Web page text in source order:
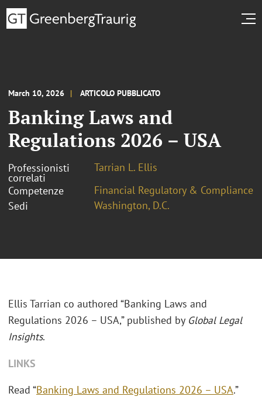
March 10, 2026 ARTICOLO PUBBLICATO
Banking Laws and
Regulations 2026 – USA
Professionisti
correlati
Tarrian L. Ellis
Competenze
Financial Regulatory & Compliance
Sedi
Washington, D.C.
Ellis Tarrian co authored “Banking Laws and
Regulations 2026 – USA,” published by Global Legal
Insights.
LINKS
Read “Banking Laws and Regulations 2026 – USA.”